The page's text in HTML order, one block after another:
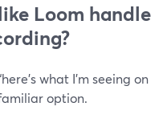
Loom handle
what I’m seeing on
option.